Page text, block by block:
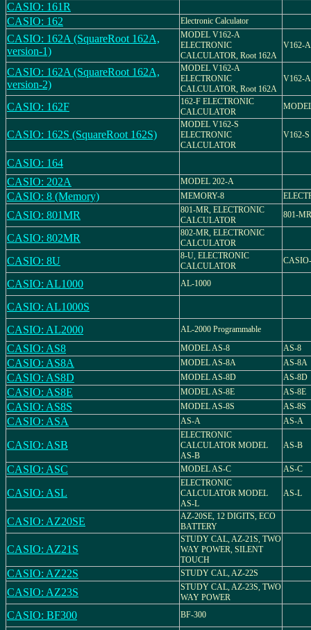
CASIO: 161R
CASIO: 162
Electronic Calculator
CASIO: 162A (SquareRoot 162A,
version-1)
MODEL V162-A
ELECTRONIC
CALCULATOR, Root 162A
V162-A
CASIO: 162A (SquareRoot 162A,
version-2)
MODEL V162-A
ELECTRONIC
CALCULATOR, Root 162A
V162-A
CASIO: 162F
162-F ELECTRONIC
CALCULATOR
CASIO: 162S (SquareRoot 162S)
MODEL V162-S
ELECTRONIC
CALCULATOR
V162-S
CASIO: 164
CASIO: 202A
MODEL 202-A
CASIO: 8 (Memory) MEMORY-8
CASIO: 801MR
801-MR, ELECTRONIC
CALCULATOR
801-MR
CASIO: 802MR
802-MR, ELECTRONIC
CALCULATOR
CASIO: 8U
8-U, ELECTRONIC
CALCULATOR
CASIO: AL1000 AL-1000
CASIO: AL1000S
CASIO: AL2000
AL-2000 Programmable
CASIO: AS8 MODEL AS-8 AS-8
CASIO: AS8A MODEL AS-8A AS-8A
CASIO: AS8D MODEL AS-8D AS-8D
CASIO: AS8E MODEL AS-8E AS-8E
CASIO: AS8S MODEL AS-8S AS-8S
CASIO: ASA AS-A AS-A
CASIO: ASB
ELECTRONIC
CALCULATOR MODEL
AS-B
AS-B
CASIO: ASC MODEL AS-C AS-C
CASIO: ASL
ELECTRONIC
CALCULATOR MODEL
AS-L
AS-L
CASIO: AZ20SE
AZ-20SE, 12 DIGITS, ECO
BATTERY
CASIO: AZ21S
STUDY CAL, AZ-21S, TWO
WAY POWER, SILENT
TOUCH
CASIO: AZ22S STUDY CAL, AZ-22S
CASIO: AZ23S
STUDY CAL, AZ-23S, TWO
WAY POWER
CASIO: BF300 BF-300